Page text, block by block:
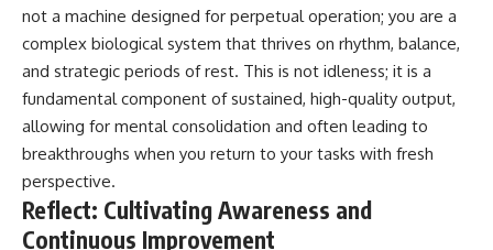
not a machine designed for perpetual operation; you are a
complex biological system that thrives on rhythm, balance,
and strategic periods of rest. This is not idleness; it is a
fundamental component of sustained, high-quality output,
allowing for mental consolidation and often leading to
breakthroughs when you return to your tasks with fresh
perspective.
Reflect: Cultivating Awareness and
Continuous Improvement